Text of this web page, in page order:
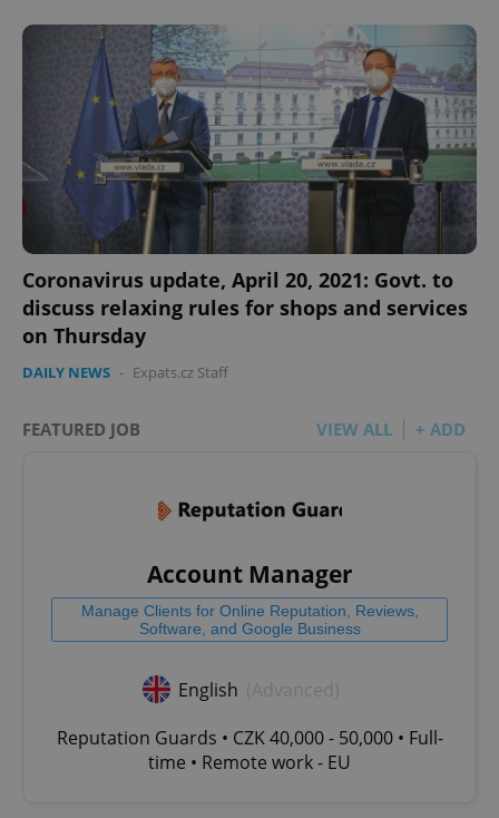
Coronavirus update, April 20, 2021: Govt. to
discuss relaxing rules for shops and services
on Thursday
DAILY NEWS - Expats.cz Staff
FEATURED JOB VIEW ALL + ADD
Account Manager
Manage Clients for Online Reputation, Reviews,
Software, and Google Business
English
Reputation Guards • CZK 40,000 - 50,000 • Full-
time • Remote work - EU
ex_polls .expats.cz
^qs_[0-9]+$
Privacy Policy